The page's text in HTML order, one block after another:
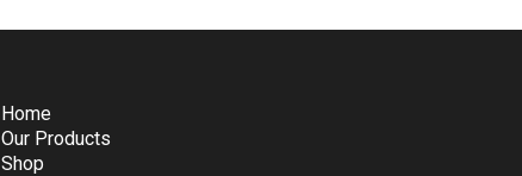
Home
Our Products
Shop